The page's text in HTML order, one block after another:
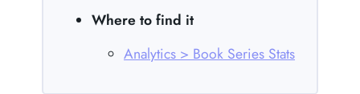
Where to find it
Analytics > Book Series Stats